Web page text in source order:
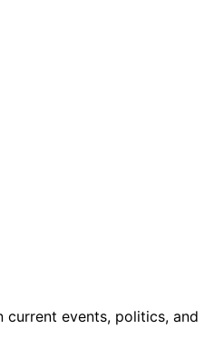
events, politics, and